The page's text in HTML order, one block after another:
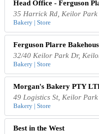
Head Office - Ferguson
35 Harrick Rd, Keilor
Bakery | Store
Ferguson Plarre
32/40 Keilor Park Dr,
Bakery | Store
Morgan's Bakery PTY
49 Logistics St, Keilor
Bakery | Store
Best in the West